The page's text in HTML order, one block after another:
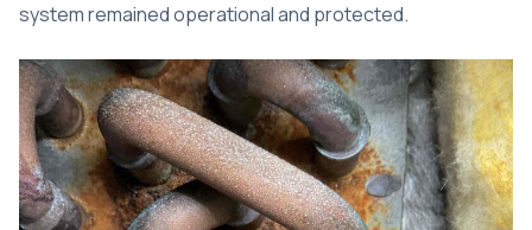
system remained operational and protected.